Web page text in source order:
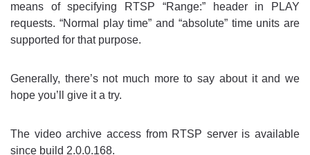
means of specifying RTSP “Range:” header in PLAY
requests. “Normal play time” and “absolute” time units are
supported for that purpose.
Generally, there’s not much more to say about it and we
hope you’ll give it a try.
The video archive access from RTSP server is available
since build 2.0.0.168.